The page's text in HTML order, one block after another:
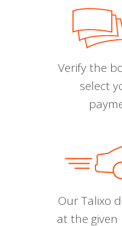
Verify the
select
Our Talixo
at the